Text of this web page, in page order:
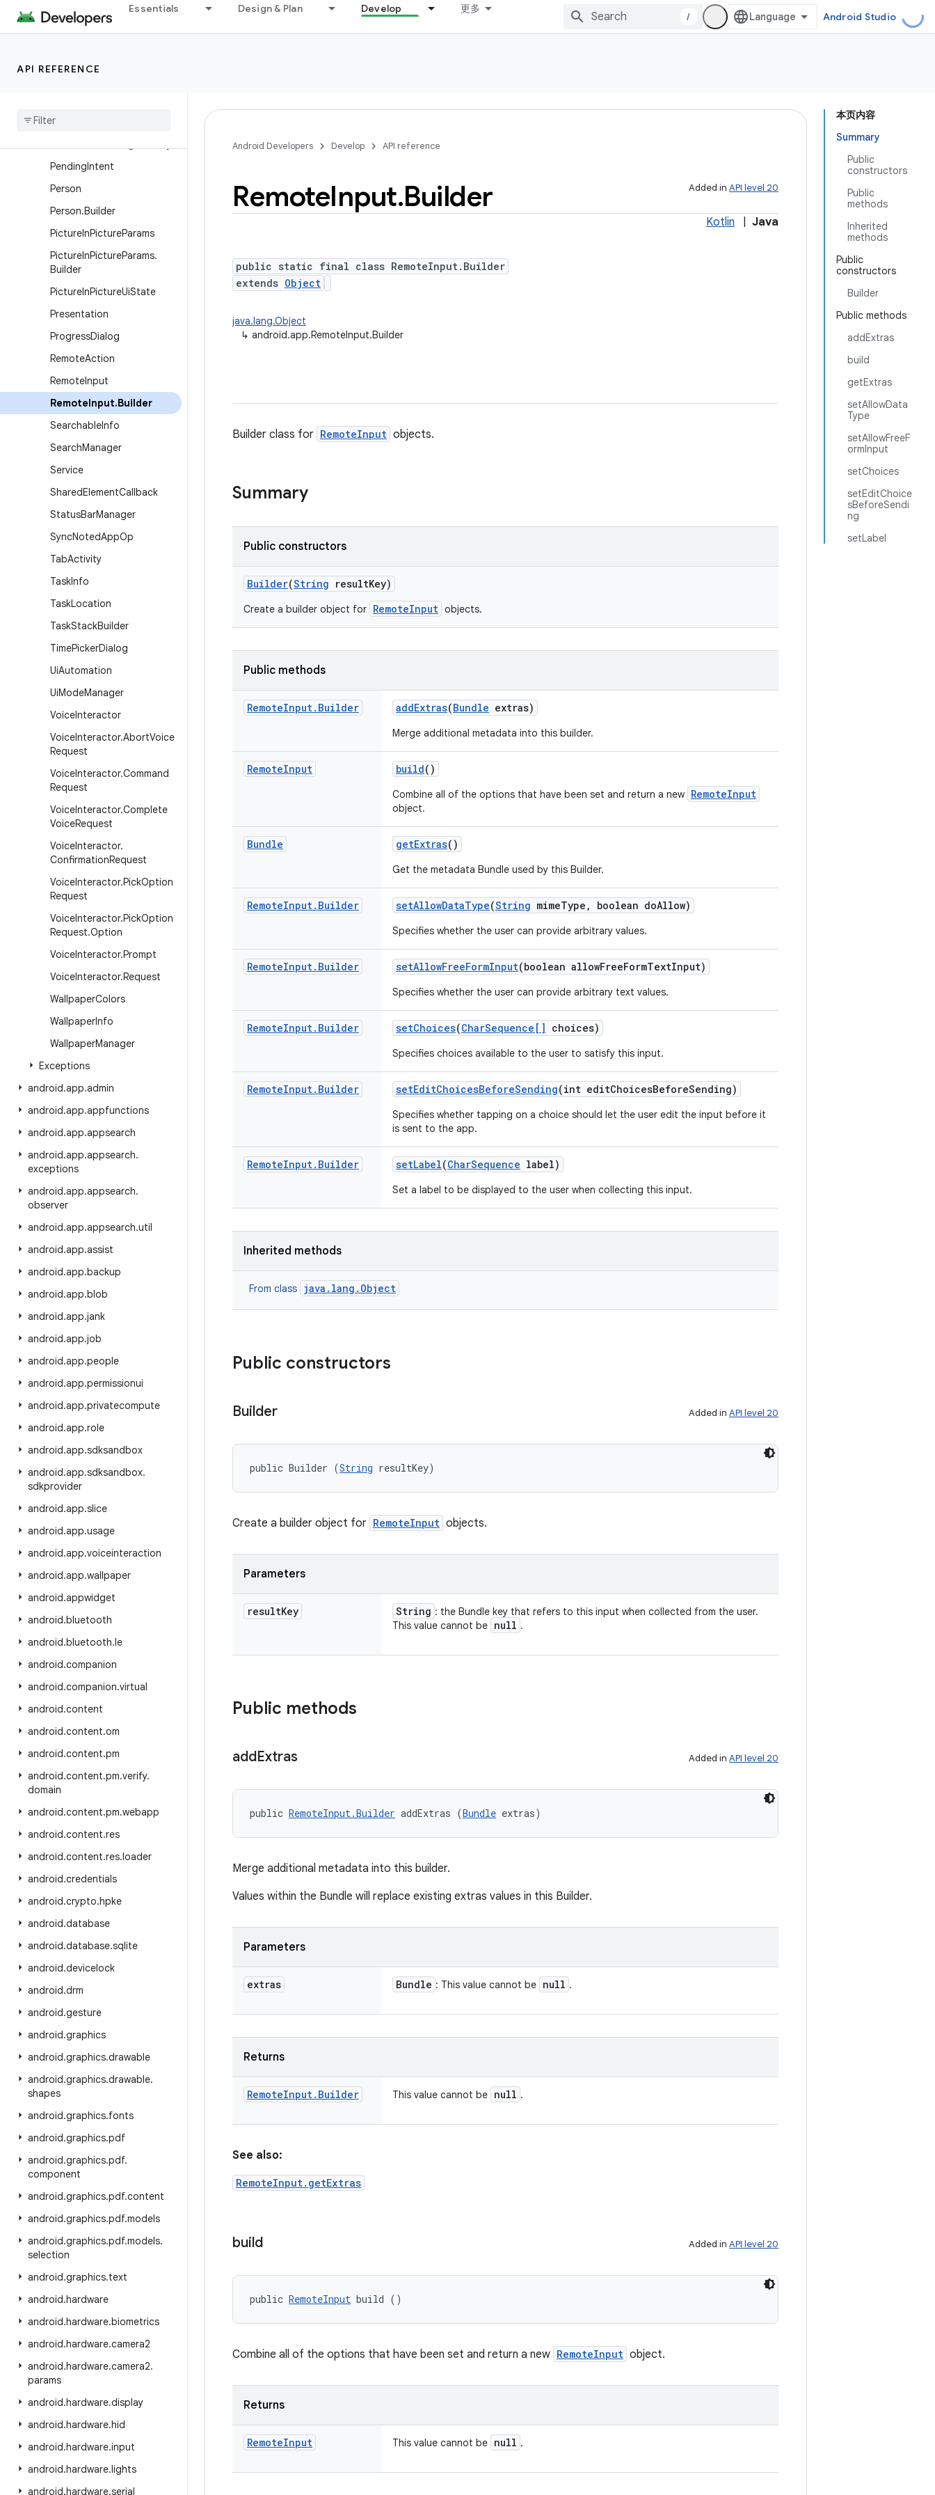
Essentials Design & Plan Develop 更多
/ Android Studio
API REFERENCE
Notification.TvExtender
Notification
PendingIntent
Person
Person.Builder
PictureInPictureParams
PictureInPictureParams.
Builder
PictureInPictureUiState
Presentation
ProgressDialog
RemoteAction
RemoteInput
RemoteInput.Builder
SearchableInfo
SearchManager
Service
SharedElementCallback
StatusBarManager
SyncNotedAppOp
TabActivity
TaskInfo
TaskLocation
TaskStackBuilder
TimePickerDialog
UiAutomation
UiModeManager
VoiceInteractor
VoiceInteractor.AbortVoice
Request
VoiceInteractor.Command
Request
VoiceInteractor.Complete
VoiceRequest
VoiceInteractor.
ConfirmationRequest
VoiceInteractor.PickOption
Request
VoiceInteractor.PickOption
Request.Option
VoiceInteractor.Prompt
VoiceInteractor.Request
WallpaperColors
WallpaperInfo
WallpaperManager
Exceptions
android.app.admin
android.app.appfunctions
android.app.appsearch
android.app.appsearch.
exceptions
android.app.appsearch.
observer
android.app.appsearch.util
android.app.assist
android.app.backup
android.app.blob
android.app.jank
android.app.job
android.app.people
android.app.permissionui
android.app.privatecompute
android.app.role
android.app.sdksandbox
android.app.sdksandbox.
sdkprovider
android.app.slice
android.app.usage
android.app.voiceinteraction
android.app.wallpaper
android.appwidget
android.bluetooth
android.bluetooth.le
android.companion
android.companion.virtual
android.content
android.content.om
android.content.pm
android.content.pm.verify.
domain
android.content.pm.webapp
android.content.res
android.content.res.loader
android.credentials
android.crypto.hpke
android.database
android.database.sqlite
android.devicelock
android.drm
android.gesture
android.graphics
android.graphics.drawable
android.graphics.drawable.
shapes
android.graphics.fonts
android.graphics.pdf
android.graphics.pdf.
component
android.graphics.pdf.content
android.graphics.pdf.models
android.graphics.pdf.models.
selection
android.graphics.text
android.hardware
android.hardware.biometrics
android.hardware.camera2
android.hardware.camera2.
params
android.hardware.display
android.hardware.hid
android.hardware.input
android.hardware.lights
android.hardware.serial
本页内容
Summary
Public
constructors
Public
methods
Inherited
methods
Public
constructors
Builder
Public methods
addExtras
build
getExtras
setAllowData
Type
setAllowFreeF
ormInput
setChoices
setEditChoice
sBeforeSendi
ng
setLabel
Android Developers Develop API reference
Added in API level 20
RemoteInput.Builder
Kotlin Java
public static final class RemoteInput.Builder
extends Object
java.lang.Object
↳ android.app.RemoteInput.Builder
Builder class for RemoteInput objects.
Summary
Public constructors
Builder(String resultKey)
Create a builder object for RemoteInput objects.
Public methods
RemoteInput. Builder addExtras(Bundle extras)
Merge additional metadata into this builder.
RemoteInput build()
Combine all of the options that have been set and return a new RemoteInput
object.
Bundle getExtras()
Get the metadata Bundle used by this Builder.
RemoteInput. Builder setAllowDataType(String mimeType , boolean doAllow)
Specifies whether the user can provide arbitrary values.
RemoteInput. Builder setAllowFreeFormInput(boolean allowFreeFormTextInput)
Specifies whether the user can provide arbitrary text values.
RemoteInput. Builder setChoices(CharSequence[] choices)
Specifies choices available to the user to satisfy this input.
RemoteInput. Builder setEditChoicesBeforeSending(int editChoicesBeforeSending)
Specifies whether tapping on a choice should let the user edit the input before it
is sent to the app.
RemoteInput. Builder setLabel(CharSequence label)
Set a label to be displayed to the user when collecting this input.
Inherited methods
From class java.lang.Object
Public constructors
Builder Added in API level 20
public Builder (String resultKey)
Create a builder object for RemoteInput objects.
Parameters
resultKey String : the Bundle key that refers to this input when collected from the user.
This value cannot be null .
Public methods
addExtras Added in API level 20
public RemoteInput.Builder addExtras (Bundle extras)
Merge additional metadata into this builder.
Values within the Bundle will replace existing extras values in this Builder.
Parameters
extras Bundle : This value cannot be null .
Returns
RemoteInput. Builder This value cannot be null .
See also:
RemoteInput.getExtras
build Added in API level 20
public RemoteInput build ()
Combine all of the options that have been set and return a new RemoteInput object.
Returns
RemoteInput This value cannot be null .